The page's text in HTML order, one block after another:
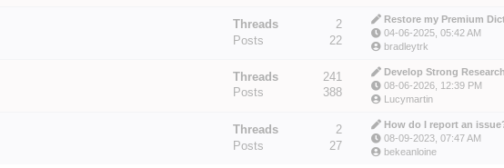
Threads
2
Posts
22
Restore my Premium
04-06-2025, 05:42 AM
bradleytrk
Threads
241
Posts
388
Develop Strong
08-06-2026, 12:39 PM
Lucymartin
Threads
2
Posts
27
How do I report an
08-09-2023, 07:47 AM
bekeanloine